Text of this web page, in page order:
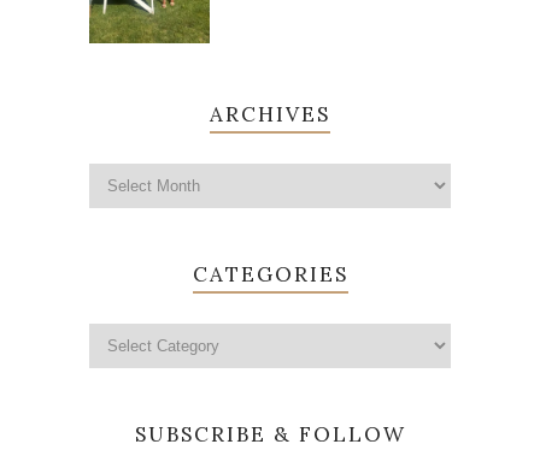
ARCHIVES
CATEGORIES
SUBSCRIBE & FOLLOW